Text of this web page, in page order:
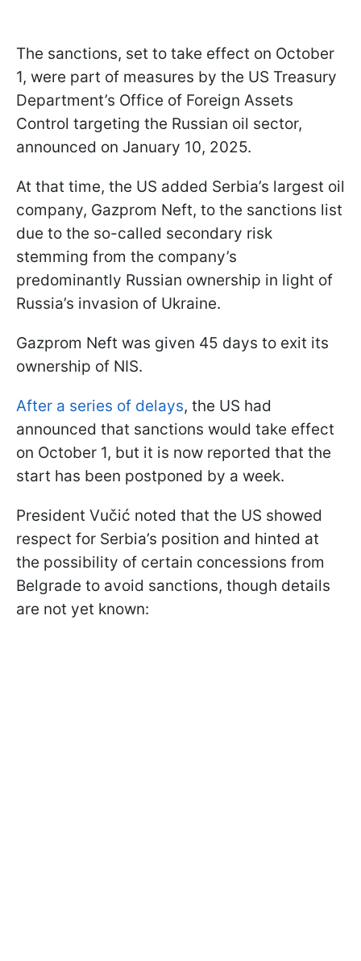
The sanctions, set to take effect on October
1, were part of measures by the US Treasury
Department’s Office of Foreign Assets
Control targeting the Russian oil sector,
announced on January 10, 2025.
At that time, the US added Serbia’s largest oil
company, Gazprom Neft, to the sanctions list
due to the so-called secondary risk
stemming from the company’s
predominantly Russian ownership in light of
Russia’s invasion of Ukraine.
Gazprom Neft was given 45 days to exit its
ownership of NIS.
After a series of delays, the US had
announced that sanctions would take effect
on October 1, but it is now reported that the
start has been postponed by a week.
President Vučić noted that the US showed
respect for Serbia’s position and hinted at
the possibility of certain concessions from
Belgrade to avoid sanctions, though details
are not yet known: